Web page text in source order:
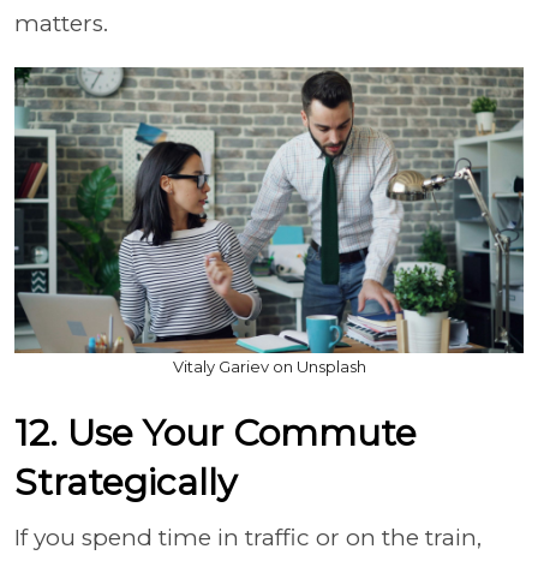
matters.
Vitaly Gariev on Unsplash
12. Use Your Commute
Strategically
If you spend time in traffic or on the train,